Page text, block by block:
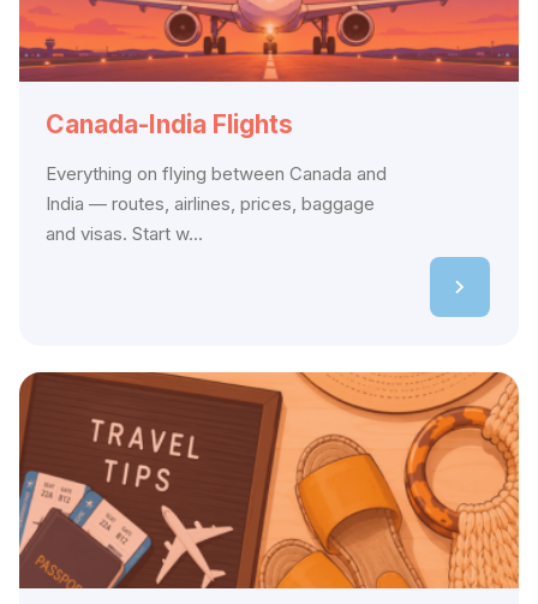
Canada-India Flights
Everything on flying between Canada and
India — routes, airlines, prices, baggage
and visas. Start w...